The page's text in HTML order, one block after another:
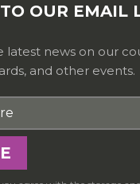
OUR EMAIL
latest news on our
and other events.